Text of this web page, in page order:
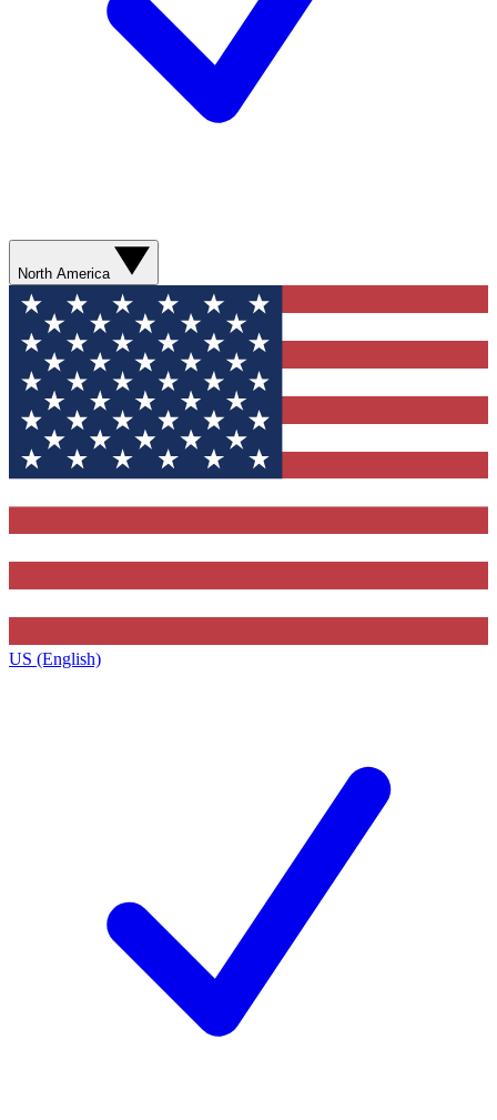
North America
US (English)